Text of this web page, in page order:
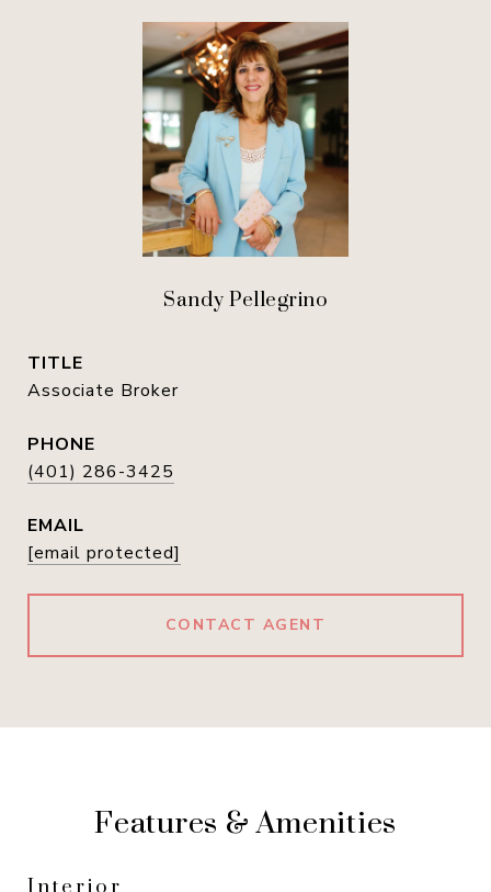
Sandy Pellegrino
TITLE
Associate Broker
PHONE
(401) 286-3425
EMAIL
[email protected]
CONTACT AGENT
Features & Amenities